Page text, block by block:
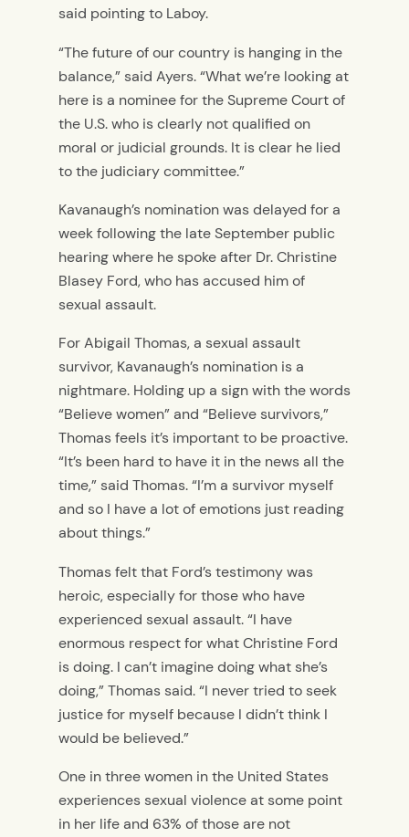
said pointing to Laboy.
“The future of our country is hanging in the
balance,” said Ayers. “What we’re looking at
here is a nominee for the Supreme Court of
the U.S. who is clearly not qualified on
moral or judicial grounds. It is clear he lied
to the judiciary committee.”
Kavanaugh’s nomination was delayed for a
week following the late September public
hearing where he spoke after Dr. Christine
Blasey Ford, who has accused him of
sexual assault.
For Abigail Thomas, a sexual assault
survivor, Kavanaugh’s nomination is a
nightmare. Holding up a sign with the words
“Believe women” and “Believe survivors,”
Thomas feels it’s important to be proactive.
“It’s been hard to have it in the news all the
time,” said Thomas. “I’m a survivor myself
and so I have a lot of emotions just reading
about things.”
Thomas felt that Ford’s testimony was
heroic, especially for those who have
experienced sexual assault. “I have
enormous respect for what Christine Ford
is doing. I can’t imagine doing what she’s
doing,” Thomas said. “I never tried to seek
justice for myself because I didn’t think I
would be believed.”
One in three women in the United States
experiences sexual violence at some point
in her life and 63% of those are not